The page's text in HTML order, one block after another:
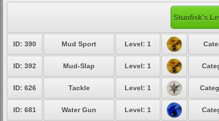
Stunfisk's
ID: 390 Mud Sport Level: 1
ID: 392 Mud-Slap Level: 1
ID: 626 Tackle Level: 1
ID: 681 Water Gun Level: 1